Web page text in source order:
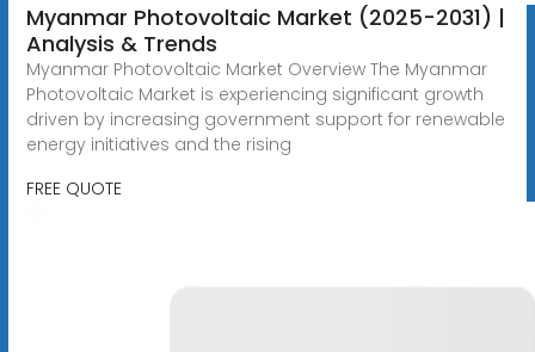
Myanmar Photovoltaic Market (2025-2031) |
Analysis & Trends
Myanmar Photovoltaic Market Overview The Myanmar
Photovoltaic Market is experiencing significant growth
driven by increasing government support for renewable
energy initiatives and the rising
FREE QUOTE